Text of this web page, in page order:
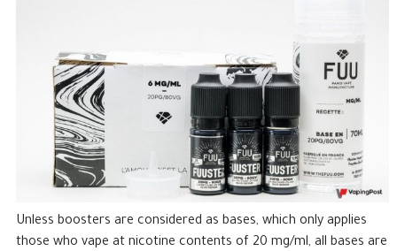
Unless boosters are considered as bases, which only applies
those who vape at nicotine contents of 20 mg/ml, all bases are